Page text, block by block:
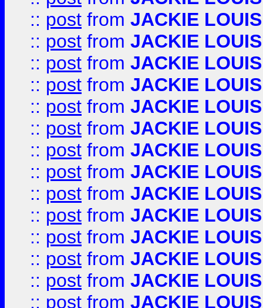
:: post from JACKIE LOUIS
:: post from JACKIE LOUIS
:: post from JACKIE LOUIS
:: post from JACKIE LOUIS
:: post from JACKIE LOUIS
:: post from JACKIE LOUIS
:: post from JACKIE LOUIS
:: post from JACKIE LOUIS
:: post from JACKIE LOUIS
:: post from JACKIE LOUIS
:: post from JACKIE LOUIS
:: post from JACKIE LOUIS
:: post from JACKIE LOUIS
:: post from JACKIE LOUIS